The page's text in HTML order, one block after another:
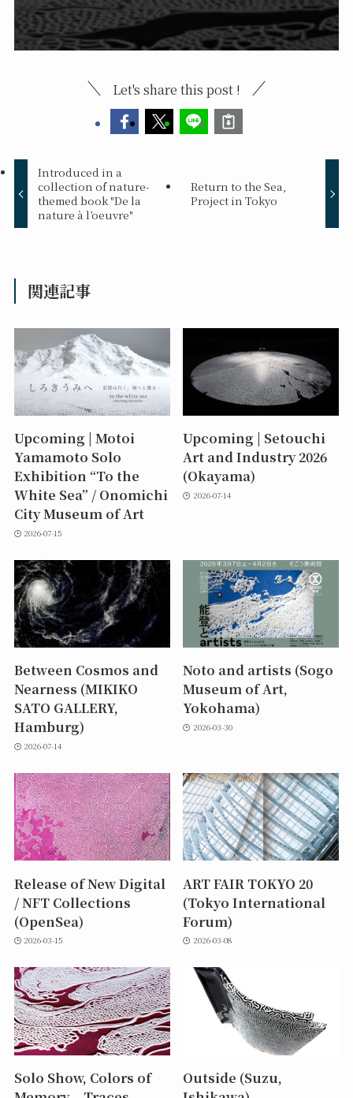
Let's share this post !
Introduced in a
collection of nature-
themed book "De la
nature à l’oeuvre"
Return to the Sea,
Project in Tokyo
関連記事
Upcoming | Motoi
Yamamoto Solo
Exhibition “To the
White Sea” / Onomichi
City Museum of Art
2026-07-15
Upcoming | Setouchi
Art and Industry 2026
(Okayama)
2026-07-14
Between Cosmos and
Nearness (MIKIKO
SATO GALLERY,
Hamburg)
2026-07-14
Noto and artists (Sogo
Museum of Art,
Yokohama)
2026-03-30
Release of New Digital
/ NFT Collections
(OpenSea)
2026-03-15
ART FAIR TOKYO 20
(Tokyo International
Forum)
2026-03-08
Solo Show, Colors of
Outside (Suzu,